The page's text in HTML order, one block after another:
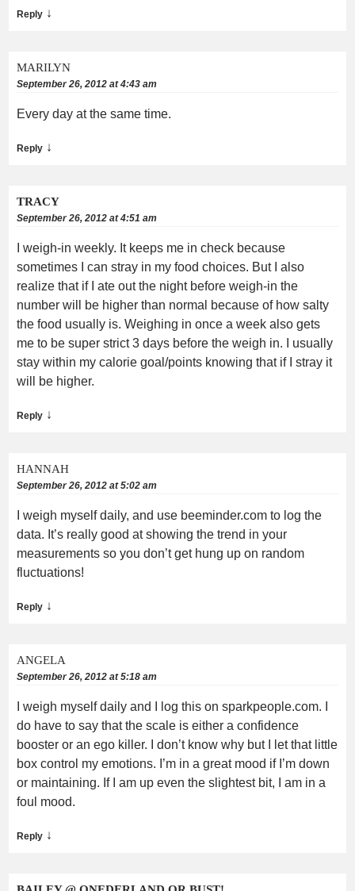
Reply ↓
MARILYN
September 26, 2012 at 4:43 am
Every day at the same time.
Reply ↓
TRACY
September 26, 2012 at 4:51 am
I weigh-in weekly. It keeps me in check because
sometimes I can stray in my food choices. But I also
realize that if I ate out the night before weigh-in the
number will be higher than normal because of how salty
the food usually is. Weighing in once a week also gets
me to be super strict 3 days before the weigh in. I usually
stay within my calorie goal/points knowing that if I stray it
will be higher.
Reply ↓
HANNAH
September 26, 2012 at 5:02 am
I weigh myself daily, and use beeminder.com to log the
data. It’s really good at showing the trend in your
measurements so you don’t get hung up on random
fluctuations!
Reply ↓
ANGELA
September 26, 2012 at 5:18 am
I weigh myself daily and I log this on sparkpeople.com. I
do have to say that the scale is either a confidence
booster or an ego killer. I don’t know why but I let that little
box control my emotions. I’m in a great mood if I’m down
or maintaining. If I am up even the slightest bit, I am in a
foul mood.
Reply ↓